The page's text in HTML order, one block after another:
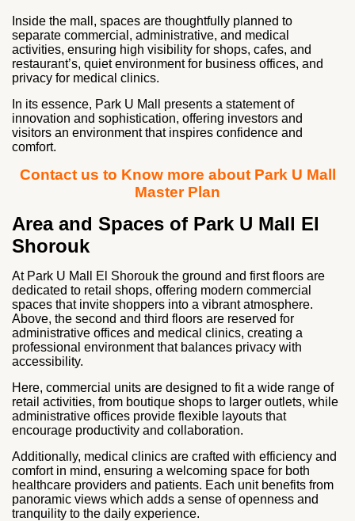
Inside the mall, spaces are thoughtfully planned to
separate commercial, administrative, and medical
activities, ensuring high visibility for shops, cafes, and
restaurant’s, quiet environment for business offices, and
privacy for medical clinics.
In its essence, Park U Mall presents a statement of
innovation and sophistication, offering investors and
visitors an environment that inspires confidence and
comfort.
Contact us to Know more about Park U Mall
Master Plan
Area and Spaces of Park U Mall El
Shorouk
At Park U Mall El Shorouk the ground and first floors are
dedicated to retail shops, offering modern commercial
spaces that invite shoppers into a vibrant atmosphere.
Above, the second and third floors are reserved for
administrative offices and medical clinics, creating a
professional environment that balances privacy with
accessibility.
Here, commercial units are designed to fit a wide range of
retail activities, from boutique shops to larger outlets, while
administrative offices provide flexible layouts that
encourage productivity and collaboration.
Additionally, medical clinics are crafted with efficiency and
comfort in mind, ensuring a welcoming space for both
healthcare providers and patients. Each unit benefits from
panoramic views which adds a sense of openness and
tranquility to the daily experience.